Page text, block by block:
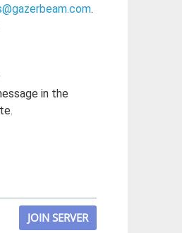
.
in the
JOIN SERVER